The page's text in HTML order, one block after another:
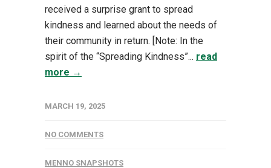
received a surprise grant to spread
kindness and learned about the needs of
their community in return. [Note: In the
spirit of the “Spreading Kindness”... read
more →
MARCH 19, 2025
NO COMMENTS
MENNO SNAPSHOTS